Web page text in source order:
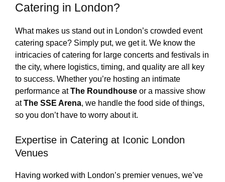
Catering in London?
What makes us stand out in London’s crowded event
catering space? Simply put, we get it. We know the
intricacies of catering for large concerts and festivals in
the city, where logistics, timing, and quality are all key
to success. Whether you’re hosting an intimate
performance atThe Roundhouse or a massive show
atThe SSE Arena, we handle the food side of things,
so you don’t have to worry about it.
Expertise in Catering at Iconic London
Venues
Having worked with London’s premier venues, we’ve